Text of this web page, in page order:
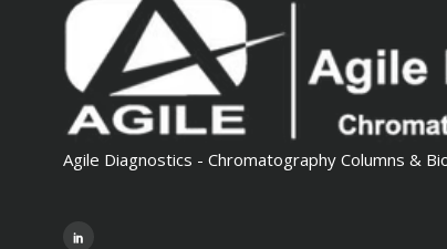
Agile Diagnostics - Chromatography Columns &